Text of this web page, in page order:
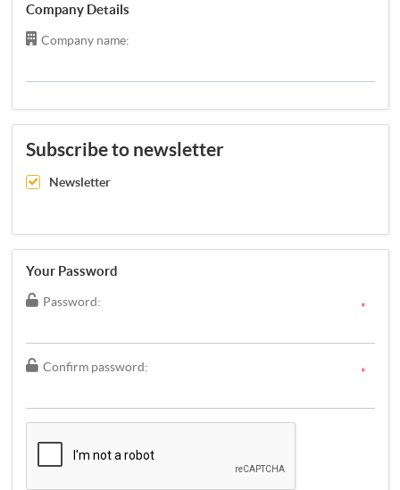
Company Details
Company name:
Subscribe to newsletter
Newsletter
Your Password
Password: *
Confirm password: *